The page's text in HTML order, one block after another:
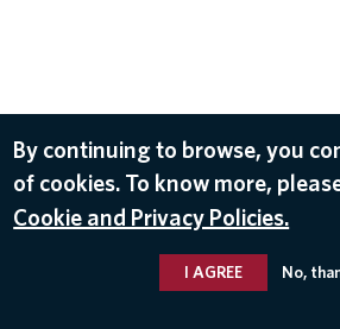
By continuing to browse, you
of cookies. To know more,
Cookie and Privacy Policies.
I AGREE No,